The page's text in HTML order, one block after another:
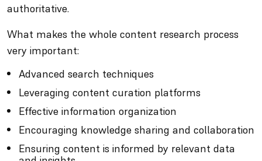
authoritative.
What makes the whole content research process
very important:
Advanced search techniques
Leveraging content curation platforms
Effective information organization
Encouraging knowledge sharing and collaboration
Ensuring content is informed by relevant data